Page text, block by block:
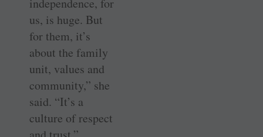
independence, for
us, is huge. But
for them, it’s
about the family
unit, values and
community,” she
said. “It’s a
culture of respect